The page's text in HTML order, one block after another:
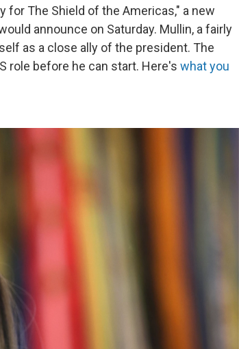
for The Shield of the Americas," a new
announce on Saturday. Mullin, a fairly
as a close ally of the president. The
role before he can start. Here's what you